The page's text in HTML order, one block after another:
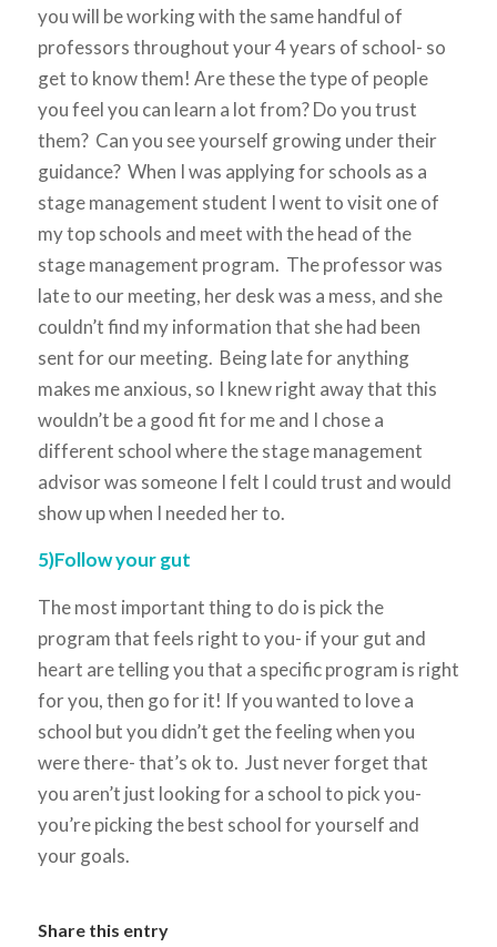
you will be working with the same handful of
professors throughout your 4 years of school- so
get to know them! Are these the type of people
you feel you can learn a lot from? Do you trust
them? Can you see yourself growing under their
guidance? When I was applying for schools as a
stage management student I went to visit one of
my top schools and meet with the head of the
stage management program. The professor was
late to our meeting, her desk was a mess, and she
couldn’t find my information that she had been
sent for our meeting. Being late for anything
makes me anxious, so I knew right away that this
wouldn’t be a good fit for me and I chose a
different school where the stage management
advisor was someone I felt I could trust and would
show up when I needed her to.
5)Follow your gut
The most important thing to do is pick the
program that feels right to you- if your gut and
heart are telling you that a specific program is right
for you, then go for it! If you wanted to love a
school but you didn’t get the feeling when you
were there- that’s ok to. Just never forget that
you aren’t just looking for a school to pick you-
you’re picking the best school for yourself and
your goals.
Share this entry